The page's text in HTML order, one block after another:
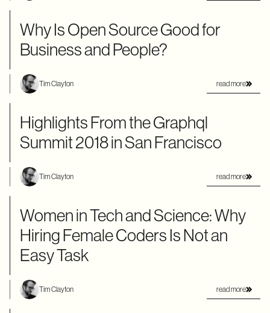
Why Is Open Source Good for
Business and People?
Tim Clayton read more
Highlights From the Graphql
Summit 2018 in San Francisco
Tim Clayton read more
Women in Tech and Science: Why
Hiring Female Coders Is Not an
Easy Task
Tim Clayton read more